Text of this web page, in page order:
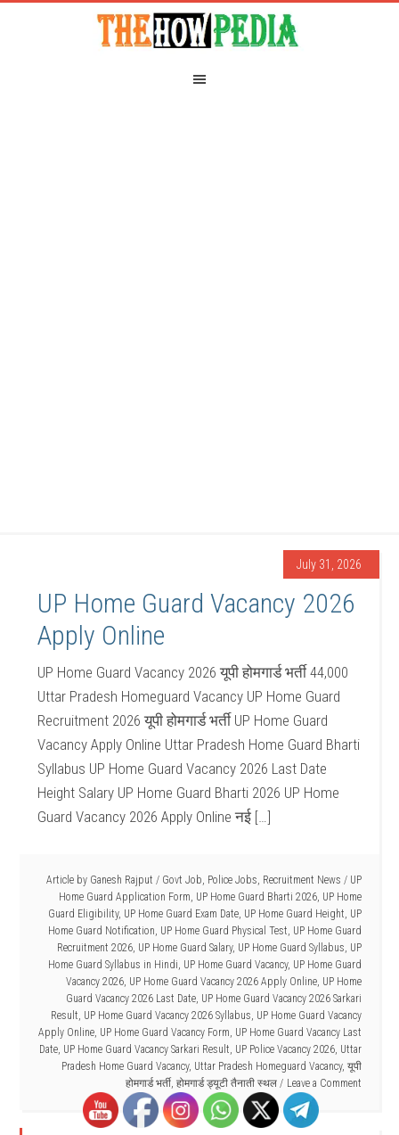
July 31, 2026
UP Home Guard Vacancy 2026
Apply Online
UP Home Guard Vacancy 2026 यूपी होमगार्ड भर्ती 44,000
Uttar Pradesh Homeguard Vacancy UP Home Guard
Recruitment 2026 यूपी होमगार्ड भर्ती UP Home Guard
Vacancy Apply Online Uttar Pradesh Home Guard Bharti
Syllabus UP Home Guard Vacancy 2026 Last Date
Height Salary UP Home Guard Bharti 2026 UP Home
Guard Vacancy 2026 Apply Online नई […]
Article by Ganesh Rajput / Govt Job, Police Jobs, Recruitment News / UP
Home Guard Application Form, UP Home Guard Bharti 2026, UP Home
Guard Eligibility, UP Home Guard Exam Date, UP Home Guard Height, UP
Home Guard Notification, UP Home Guard Physical Test, UP Home Guard
Recruitment 2026, UP Home Guard Salary, UP Home Guard Syllabus, UP
Home Guard Syllabus in Hindi, UP Home Guard Vacancy, UP Home Guard
Vacancy 2026, UP Home Guard Vacancy 2026 Apply Online, UP Home
Guard Vacancy 2026 Last Date, UP Home Guard Vacancy 2026 Sarkari
Result, UP Home Guard Vacancy 2026 Syllabus, UP Home Guard Vacancy
Apply Online, UP Home Guard Vacancy Form, UP Home Guard Vacancy Last
Date, UP Home Guard Vacancy Sarkari Result, UP Police Vacancy 2026, Uttar
Pradesh Home Guard Vacancy, Uttar Pradesh Homeguard Vacancy, यूपी
होमगार्ड भर्ती, होमगार्ड ड्यूटी तैनाती स्थल Leave a Comment